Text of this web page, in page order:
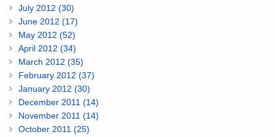
July 2012 (30)
June 2012 (17)
May 2012 (52)
April 2012 (34)
March 2012 (35)
February 2012 (37)
January 2012 (30)
December 2011 (14)
November 2011 (14)
October 2011 (25)